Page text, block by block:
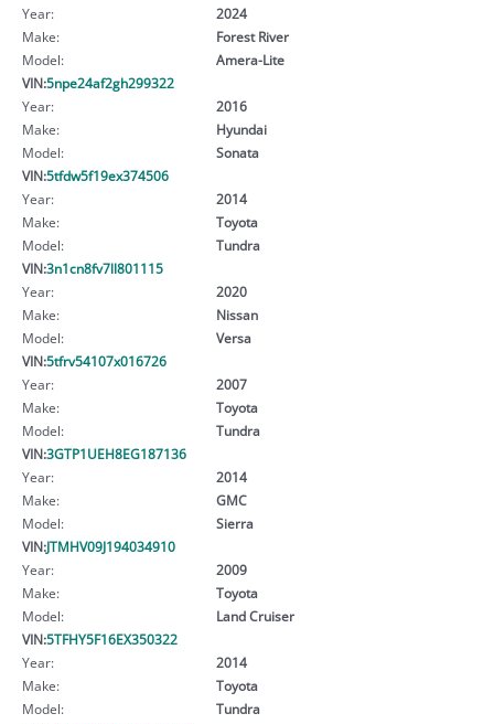
Year:
2024
Make:
Forest River
Model:
Amera-Lite
VIN:5npe24af2gh299322
Year:
2016
Make:
Hyundai
Model:
Sonata
VIN:5tfdw5f19ex374506
Year:
2014
Make:
Toyota
Model:
Tundra
VIN:3n1cn8fv7ll801115
Year:
2020
Make:
Nissan
Model:
Versa
VIN:5tfrv54107x016726
Year:
2007
Make:
Toyota
Model:
Tundra
VIN:3GTP1UEH8EG187136
Year:
2014
Make:
GMC
Model:
Sierra
VIN:JTMHV09J194034910
Year:
2009
Make:
Toyota
Model:
Land Cruiser
VIN:5TFHY5F16EX350322
Year:
2014
Make:
Toyota
Model:
Tundra